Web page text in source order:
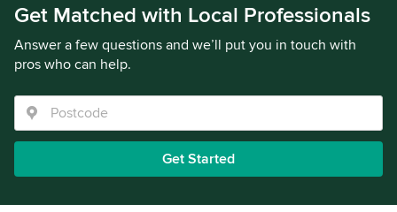
Get Matched with Local Professionals
Answer a few questions and we’ll put you in touch with
pros who can help.
Get Started